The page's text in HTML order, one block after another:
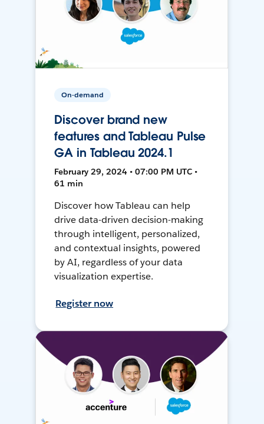
On-demand
Discover brand new
features and Tableau Pulse
GA in Tableau 2024.1
February 29, 2024 • 07:00 PM UTC •
61 min
Discover how Tableau can help
drive data-driven decision-making
through intelligent, personalized,
and contextual insights, powered
by AI, regardless of your data
visualization expertise.
Register now